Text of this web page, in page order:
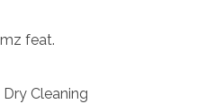
feat.
Dry Cleaning